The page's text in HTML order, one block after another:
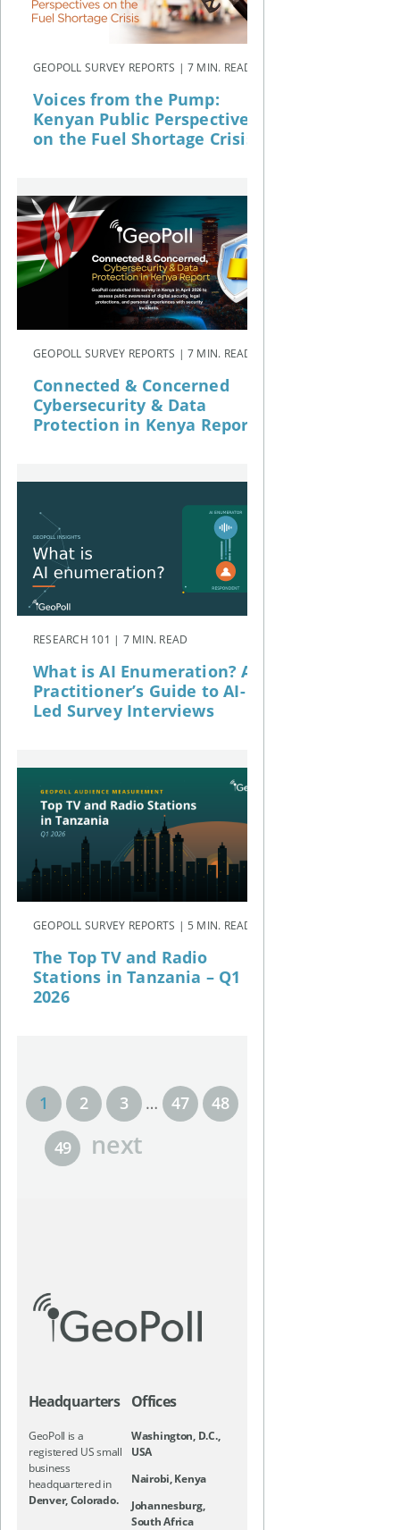
GEOPOLL SURVEY REPORTS | 7 MIN. READ
Voices from the Pump:
Kenyan Public Perspectives
on the Fuel Shortage Crisis
GEOPOLL SURVEY REPORTS | 7 MIN. READ
Connected & Concerned
Cybersecurity & Data
Protection in Kenya Report
RESEARCH 101 | 7 MIN. READ
What is AI Enumeration? A
Practitioner’s Guide to AI-
Led Survey Interviews
GEOPOLL SURVEY REPORTS | 5 MIN. READ
The Top TV and Radio
Stations in Tanzania – Q1
2026
1 2 3 … 47 48
49 next
Headquarters
GeoPoll is a
registered US small
business
headquartered in
Denver, Colorado.
Offices
Washington, D.C.,
USA
Nairobi, Kenya
Johannesburg,
South Africa